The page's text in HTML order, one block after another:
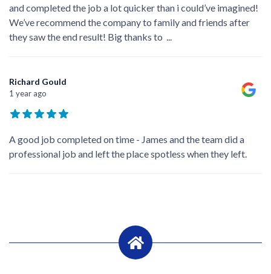
and completed the job a lot quicker than i could’ve imagined!
We’ve recommend the company to family and friends after
they saw the end result! Big thanks to ...
Richard Gould
1 year ago
A good job completed on time - James and the team did a
professional job and left the place spotless when they left.